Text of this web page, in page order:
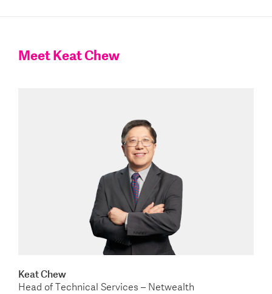
Meet Keat Chew
Keat Chew
Head of Technical Services – Netwealth